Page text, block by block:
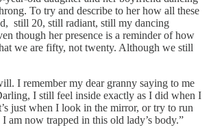
To try and describe to her how all these
still 20, still radiant, still my dancing
though her presence is a reminder of how
we are fifty, not twenty. Although we still
I remember my dear granny saying to me
I still feel inside exactly as I did when I
just when I look in the mirror, or try to run
am now trapped in this old lady’s body.”